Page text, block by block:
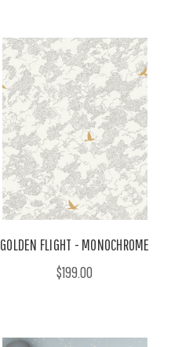
GOLDEN FLIGHT - MONOCHROME
$199.00